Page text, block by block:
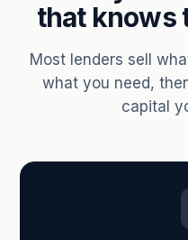
that knows
Most lenders sell
what you need,
capital